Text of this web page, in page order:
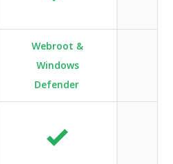
Webroot &
Windows
Defender